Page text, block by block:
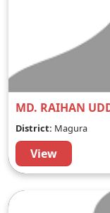
MD. RAIHAN
District: Magura
View